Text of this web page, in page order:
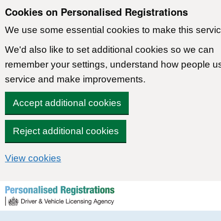
Cookies on Personalised Registrations
We use some essential cookies to make this
We'd also like to set additional cookies so we can
remember your settings, understand how people
service and make improvements.
Accept additional cookies
Reject additional cookies
View cookies
Skip to content